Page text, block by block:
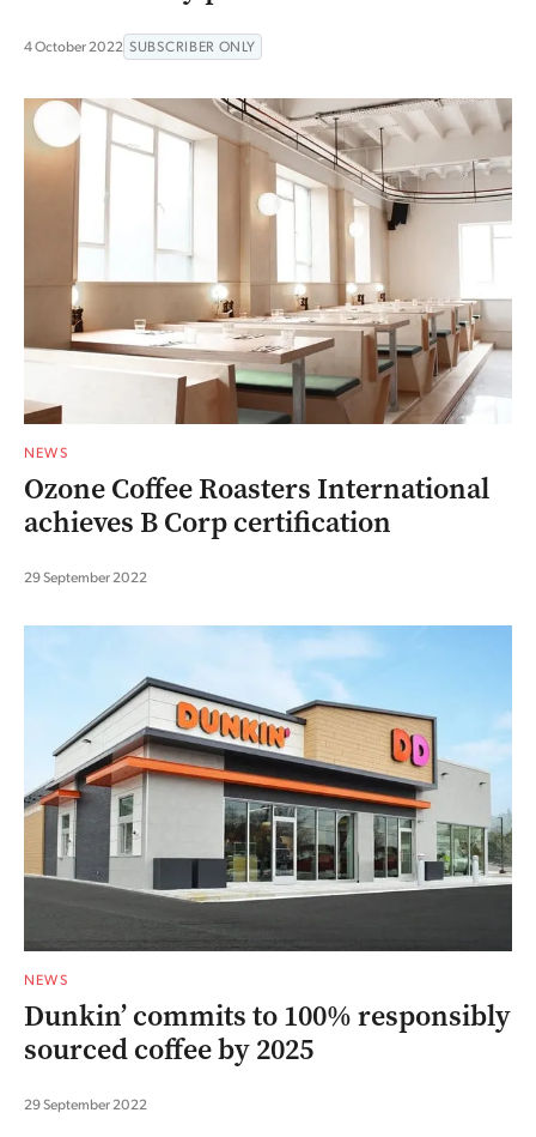
4 October 2022 SUBSCRIBER ONLY
NEWS
Ozone Coffee Roasters International
achieves B Corp certification
29 September 2022
NEWS
Dunkin’ commits to 100% responsibly
sourced coffee by 2025
29 September 2022